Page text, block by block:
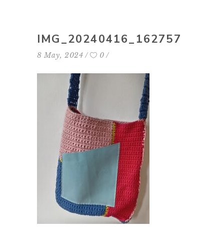
IMG_20240416_162757
8 May, 2024 0